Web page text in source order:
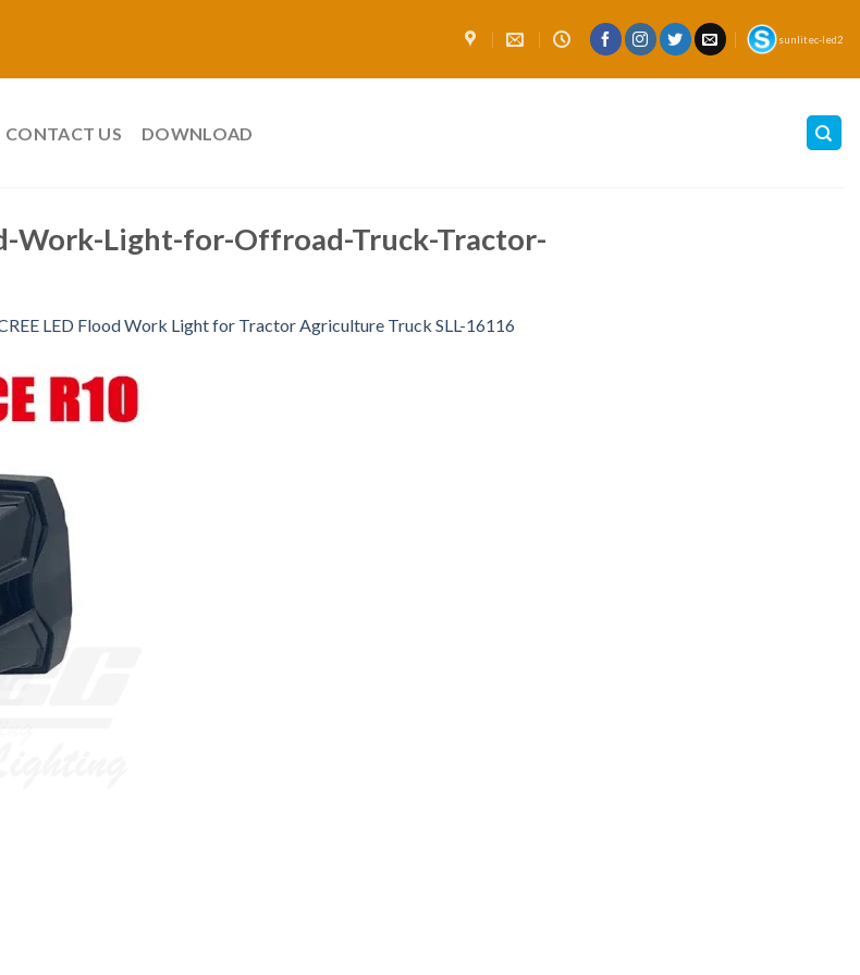
sunlitec-led2
CONTACT US DOWNLOAD
Work-Light-for-Offroad-Truck-Tractor-
LED Flood Work Light for Tractor Agriculture Truck SLL-16116